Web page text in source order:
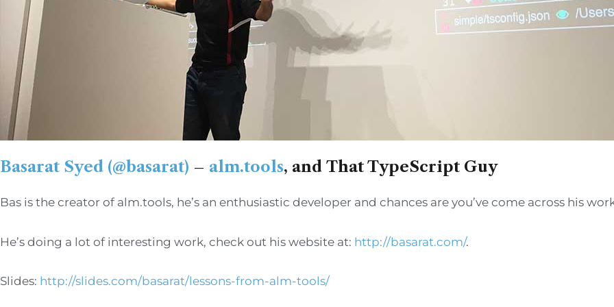
Basarat Syed (@basarat) – alm.tools, and That TypeScript Guy
Bas is the creator of alm.tools, he’s an enthusiastic developer and chances are you’ve come across his
He’s doing a lot of interesting work, check out his website at: http://basarat.com/.
Slides: http://slides.com/basarat/lessons-from-alm-tools/